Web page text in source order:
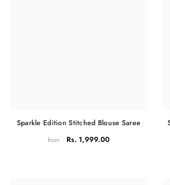
Sparkle Edition Stitched Blouse Saree
from Rs. 1,999.00